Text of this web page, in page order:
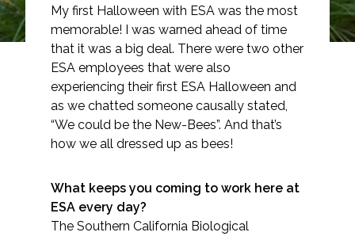
Surface Transportation & Ports
Water
Services
Biological Resources
My first Halloween with ESA was the most
memorable! I was warned ahead of time
that it was a big deal. There were two other
ESA employees that were also
experiencing their first ESA Halloween and
as we chatted someone causally stated,
“We could be the New-Bees”. And that’s
how we all dressed up as bees!
What keeps you coming to work here at
ESA every day?
The Southern California Biological